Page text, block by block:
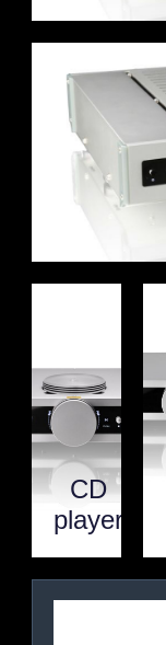
CD
player